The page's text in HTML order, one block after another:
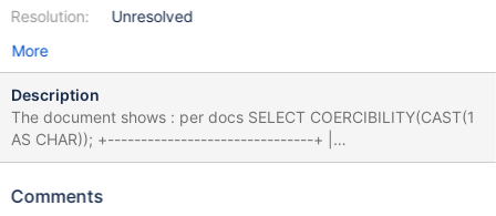
Resolution:
Unresolved
More
Description
The document shows : per docs SELECT COERCIBILITY(CAST(1
AS CHAR)); +-------------------------------+ |
COERCIBILITY(CAST(1 AS CHAR)) | +------------------------------
COERCIBILITY('abc'); +---------------------+ |
Comments